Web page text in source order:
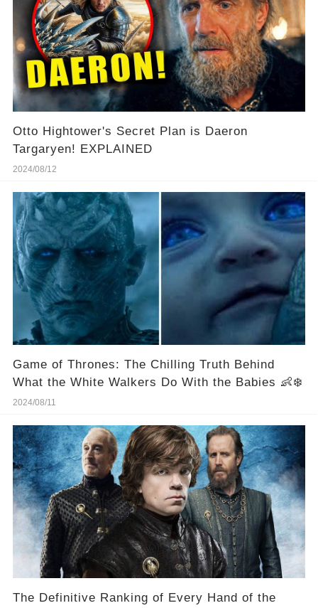
Otto Hightower's Secret Plan is Daeron
Targaryen! EXPLAINED
2024/08/12
Game of Thrones: The Chilling Truth Behind
What the White Walkers Do With the Babies 👶❄️
2024/08/11
The Definitive Ranking of Every Hand of the